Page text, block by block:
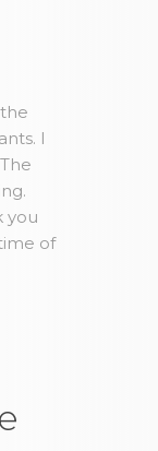
I
you
of